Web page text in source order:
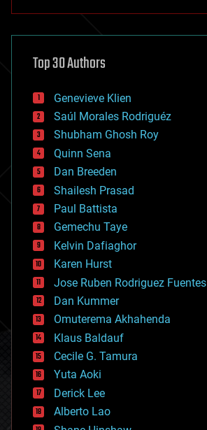
asteroid/comet impacts
augmented reality
bees
big data
bioengineering
biological
bionic
bioprinting
biotech/medical
bitcoin
blockchains
business
chemistry
climatology
complex systems
computing
cosmology
counterterrorism
cryonics
cryptocurrencies
cybercrime/malcode
cyborgs
defense
disruptive technology
driverless cars
drones
economics
Top 30 Authors
Genevieve Klien
Saúl Morales Rodriguéz
Shubham Ghosh Roy
Quinn Sena
Dan Breeden
Shailesh Prasad
Paul Battista
Gemechu Taye
Kelvin Dafiaghor
Karen Hurst
Jose Ruben Rodriguez Fuentes
Dan Kummer
Omuterema Akhahenda
Klaus Baldauf
Cecile G. Tamura
Yuta Aoki
Derick Lee
Alberto Lao